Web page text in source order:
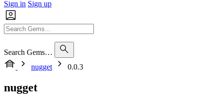
Sign in Sign up
Search Gems…
nugget
0.0.3
nugget